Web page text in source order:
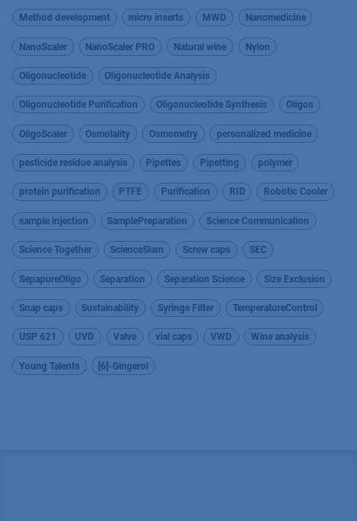
Method development micro inserts MWD Nanomedicine
NanoScaler NanoScaler PRO Natural wine Nylon
Oligonucleotide Oligonucleotide Analysis
Oligonucleotide Purification Oligonucleotide Synthesis Oligos
OligoScaler Osmolality Osmometry personalized medicine
pesticide residue analysis Pipettes Pipetting polymer
protein purification PTFE Purification RID Robotic Cooler
sample injection SamplePreparation Science Communication
Science Together ScienceSlam Screw caps SEC
SepapureOligo Separation Separation Science Size Exclusion
Snap caps Sustainability Syringe Filter TemperatureControl
USP 621 UVD Valve vial caps VWD Wine analysis
Young Talents [6]-Gingerol